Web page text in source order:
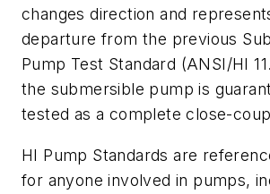
changes direction and
departure from the previous
Pump Test Standard (ANSI/HI
the submersible pump is
tested as a complete close-
HI Pump Standards are
for anyone involved in pumps,